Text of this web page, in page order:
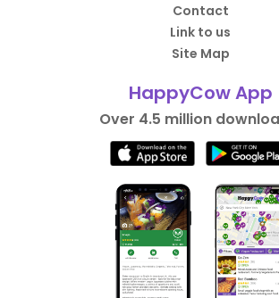
Contact
Link to us
Site Map
HappyCow App
Over 4.5 million